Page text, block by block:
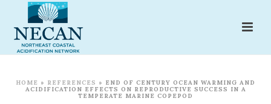
HOME » REFERENCES » END OF CENTURY OCEAN WARMING AND
ACIDIFICATION EFFECTS ON REPRODUCTIVE SUCCESS IN A
TEMPERATE MARINE COPEPOD